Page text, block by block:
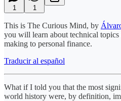
1 1
This is The Curious Mind, by
you will learn about technical
making to personal finance.
Traducir al español
What if I told you that the most
world history were, by definition,